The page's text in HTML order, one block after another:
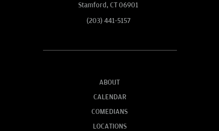
Stamford, CT 06901
(203) 441-5157
ABOUT
CALENDAR
COMEDIANS
LOCATIONS